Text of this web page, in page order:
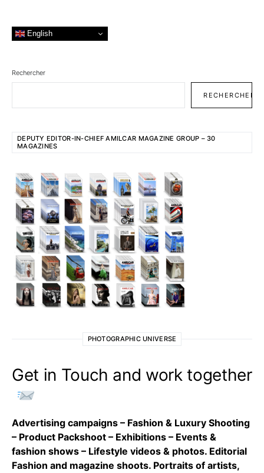
English
Rechercher
RECHERCHER
DEPUTY EDITOR-IN-CHIEF AMILCAR MAGAZINE GROUP – 30
MAGAZINES
PHOTOGRAPHIC UNIVERSE
Get in Touch and work together
Advertising campaigns – Fashion & Luxury Shooting
– Product Packshoot – Exhibitions – Events &
fashion shows – Lifestyle videos & photos. Editorial
Fashion and magazine shoots. Portraits of artists,